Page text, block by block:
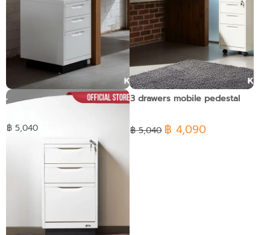
3 drawers pedestal
฿ 5,040
3 drawers mobile pedestal
฿ 5,040 ฿ 4,090